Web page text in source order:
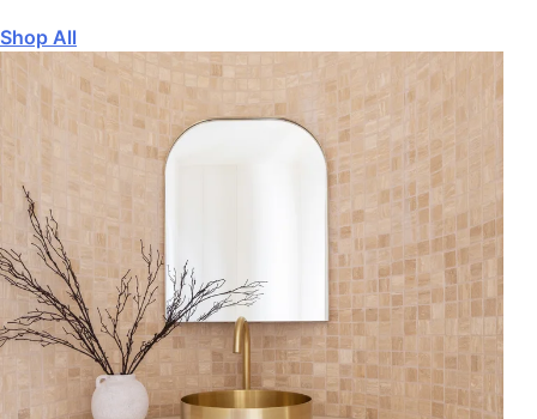
Shop All